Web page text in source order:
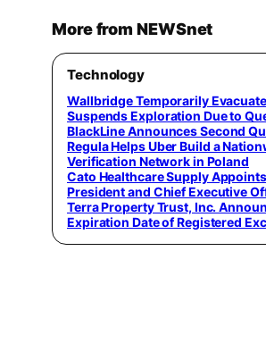
More from NEWSnet
Technology
Wallbridge Temporarily
Suspends Exploration Due to
BlackLine Announces Second
Regula Helps Uber Build a
Verification Network in Poland
Cato Healthcare Supply
President and Chief Executive
Terra Property Trust, Inc.
Expiration Date of Registered